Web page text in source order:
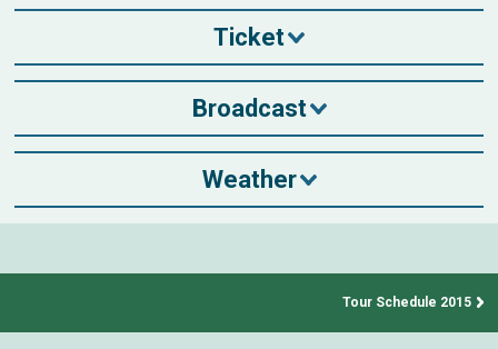
Ticket
Broadcast
Weather
Tour Schedule 2015